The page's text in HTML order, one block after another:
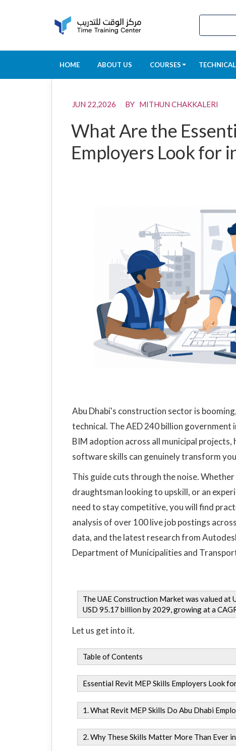
HOME ABOUT US COURSES
JUN 22,2026 BY MITHUN CHAKKALERI
What Are the
Employers Look for
Abu Dhabi's construction sector is
technical. The AED 240 billion
BIM adoption across all municipal
software skills can genuinely transform
This guide cuts through the noise.
draughtsman looking to upskill, or an
need to stay competitive, you will find
analysis of over 100 live job postings
data, and the latest research from
Department of Municipalities and
The UAE Construction Market was valued at
USD 95.17 billion by 2029, growing at a
Let us get into it.
Table of Contents
Essential Revit MEP Skills Employers Look
1. What Revit MEP Skills Do Abu Dhabi
2. Why These Skills Matter More Than Ever